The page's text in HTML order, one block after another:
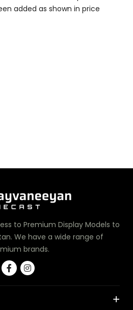
added as shown in price
to Premium Display Models to
We have a wide range of
brands.